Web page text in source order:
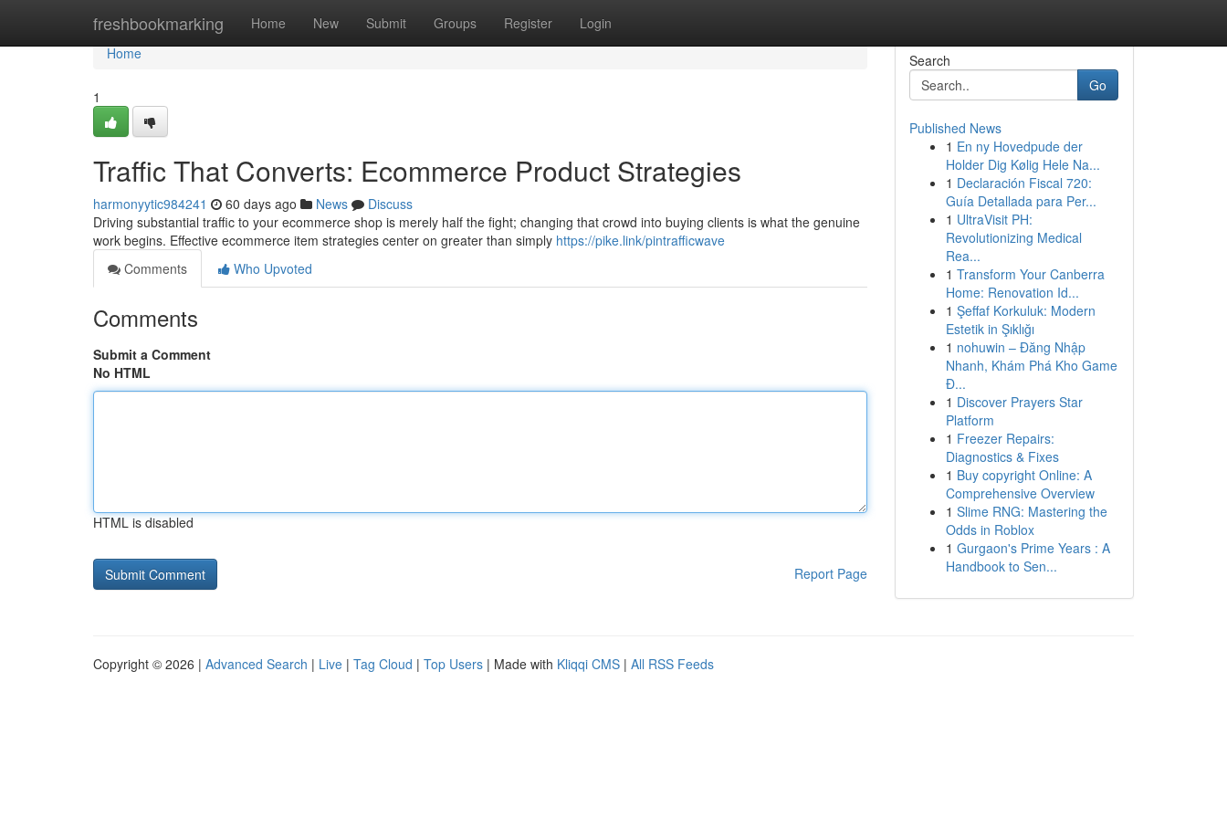
freshbookmarking Home New Submit Groups Register Login
Home
Home
1
Traffic That Converts: Ecommerce Product Strategies
harmonyytic984241 60 days ago News
Discuss
Driving substantial traffic to your ecommerce shop is merely half the fight; changing that crowd into buying clients is what the genuine
work begins. Effective ecommerce item strategies center on greater than simply https://pike.link/pintrafficwave
Comments
Who Upvoted
Comments
Submit a Comment
No HTML
HTML is disabled
Report Page
Search
Go
Published News
1 En ny Hovedpude der
Holder Dig Kølig Hele Na...
1 Declaración Fiscal 720:
Guía Detallada para Per...
1 UltraVisit PH:
Revolutionizing Medical
Rea...
1 Transform Your Canberra
Home: Renovation Id...
1 Şeffaf Korkuluk: Modern
Estetik in Şıklığı
1 nohuwin – Đăng Nhập
Nhanh, Khám Phá Kho Game
Đ...
1 Discover Prayers Star
Platform
1 Freezer Repairs:
Diagnostics & Fixes
1 Buy copyright Online: A
Comprehensive Overview
1 Slime RNG: Mastering the
Odds in Roblox
1 Gurgaon's Prime Years : A
Handbook to Sen...
Copyright © 2026 | Advanced Search | Live | Tag Cloud | Top Users | Made with Kliqqi CMS | All RSS Feeds